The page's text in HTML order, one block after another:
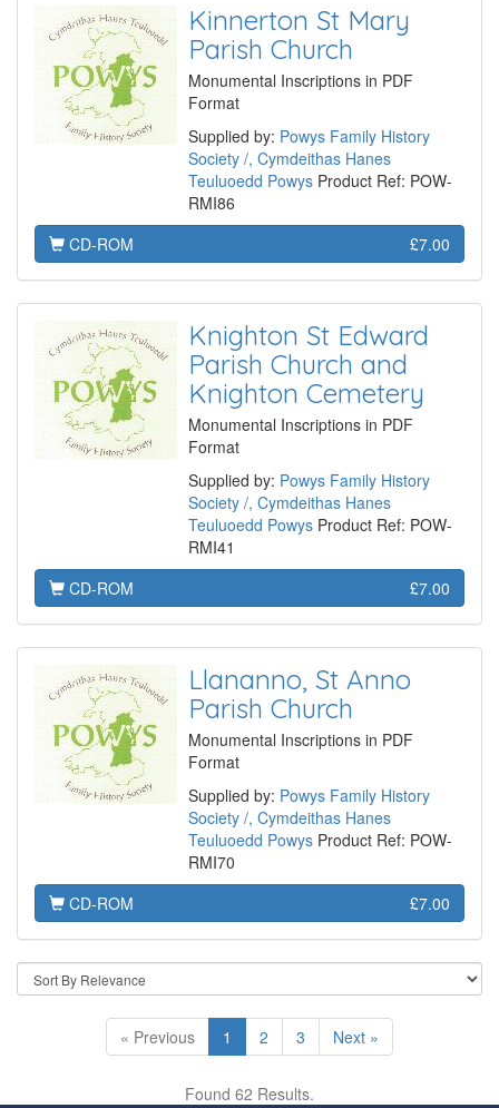
Kinnerton St Mary
Parish Church
Monumental Inscriptions in PDF
Format
Supplied by: Powys Family History
Society /, Cymdeithas Hanes
Teuluoedd Powys Product Ref: POW-
RMI86
CD-ROM
£7.00
Knighton St Edward
Parish Church and
Knighton Cemetery
Monumental Inscriptions in PDF
Format
Supplied by: Powys Family History
Society /, Cymdeithas Hanes
Teuluoedd Powys Product Ref: POW-
RMI41
CD-ROM
£7.00
Llananno, St Anno
Parish Church
Monumental Inscriptions in PDF
Format
Supplied by: Powys Family History
Society /, Cymdeithas Hanes
Teuluoedd Powys Product Ref: POW-
RMI70
CD-ROM
£7.00
« Previous 1 2 3 Next »
Found 62 Results.